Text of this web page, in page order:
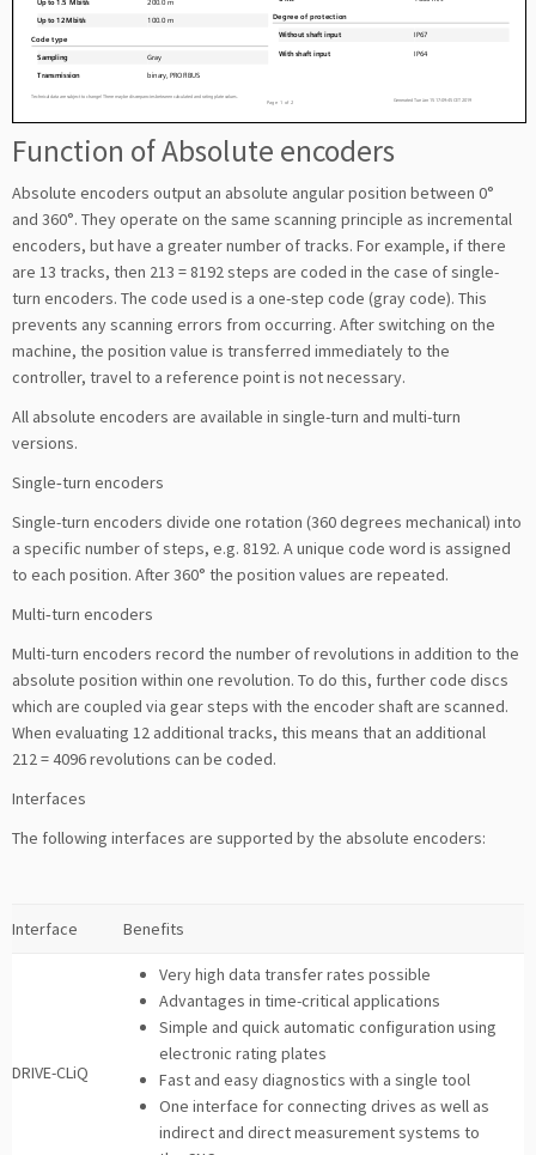
Function of Absolute encoders
Absolute encoders output an absolute angular position between 0°
and 360°. They operate on the same scanning principle as incremental
encoders, but have a greater number of tracks. For example, if there
are 13 tracks, then 213 = 8192 steps are coded in the case of single-
turn encoders. The code used is a one-step code (gray code). This
prevents any scanning errors from occurring. After switching on the
machine, the position value is transferred immediately to the
controller, travel to a reference point is not necessary.
All absolute encoders are available in single-turn and multi-turn
versions.
Single‑turn encoders
Single-turn encoders divide one rotation (360 degrees mechanical) into
a specific number of steps, e.g. 8192. A unique code word is assigned
to each position. After 360° the position values are repeated.
Multi‑turn encoders
Multi-turn encoders record the number of revolutions in addition to the
absolute position within one revolution. To do this, further code discs
which are coupled via gear steps with the encoder shaft are scanned.
When evaluating 12 additional tracks, this means that an additional
212 = 4096 revolutions can be coded.
Interfaces
The following interfaces are supported by the absolute encoders:
Interface Benefits
DRIVE-CLiQ
Very high data transfer rates possible
Advantages in time-critical applications
Simple and quick automatic configuration using
electronic rating plates
Fast and easy diagnostics with a single tool
One interface for connecting drives as well as
indirect and direct measurement systems to